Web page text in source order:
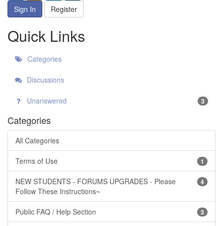
Sign In Register
Quick Links
Categories
Discussions
Unanswered 3
Categories
All Categories
1
Terms of Use
4
NEW STUDENTS - FORUMS UPGRADES - Please
Follow These Instructions~
3
Public FAQ / Help Section